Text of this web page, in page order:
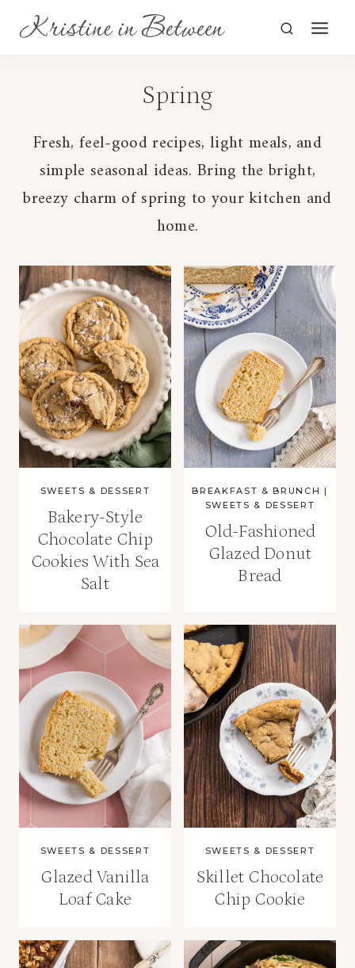
Spring
Fresh, feel-good recipes, light meals, and
simple seasonal ideas. Bring the bright,
breezy charm of spring to your kitchen and
home.
SWEETS & DESSERT
Bakery-Style
Chocolate Chip
Cookies With Sea
Salt
BREAKFAST & BRUNCH |
SWEETS & DESSERT
Old-Fashioned
Glazed Donut
Bread
SWEETS & DESSERT
Glazed Vanilla
Loaf Cake
SWEETS & DESSERT
Skillet Chocolate
Chip Cookie